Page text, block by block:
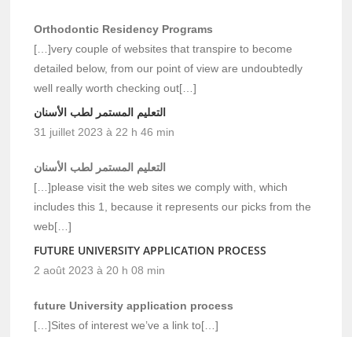
Orthodontic Residency Programs
[…]very couple of websites that transpire to become
detailed below, from our point of view are undoubtedly
well really worth checking out[…]
التعليم المستمر لطب الأسنان
31 juillet 2023 à 22 h 46 min
التعليم المستمر لطب الأسنان
[…]please visit the web sites we comply with, which
includes this 1, because it represents our picks from the
web[…]
FUTURE UNIVERSITY APPLICATION PROCESS
2 août 2023 à 20 h 08 min
future University application process
[…]Sites of interest we’ve a link to[…]